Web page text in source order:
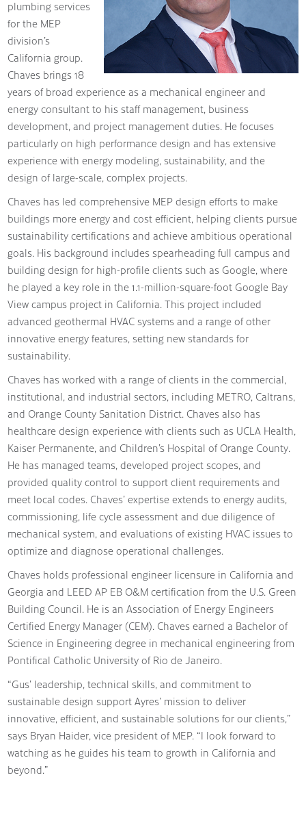
plumbing services
for the MEP
division’s
California group.
Chaves brings 18
years of broad experience as a mechanical engineer and
energy consultant to his staff management, business
development, and project management duties. He focuses
particularly on high performance design and has extensive
experience with energy modeling, sustainability, and the
design of large-scale, complex projects.
Chaves has led comprehensive MEP design efforts to make
buildings more energy and cost efficient, helping clients pursue
sustainability certifications and achieve ambitious operational
goals. His background includes spearheading full campus and
building design for high-profile clients such as Google, where
he played a key role in the 1.1-million-square-foot Google Bay
View campus project in California. This project included
advanced geothermal HVAC systems and a range of other
innovative energy features, setting new standards for
sustainability.
Chaves has worked with a range of clients in the commercial,
institutional, and industrial sectors, including METRO, Caltrans,
and Orange County Sanitation District. Chaves also has
healthcare design experience with clients such as UCLA Health,
Kaiser Permanente, and Children’s Hospital of Orange County.
He has managed teams, developed project scopes, and
provided quality control to support client requirements and
meet local codes. Chaves’ expertise extends to energy audits,
commissioning, life cycle assessment and due diligence of
mechanical system, and evaluations of existing HVAC issues to
optimize and diagnose operational challenges.
Chaves holds professional engineer licensure in California and
Georgia and LEED AP EB O&M certification from the U.S. Green
Building Council. He is an Association of Energy Engineers
Certified Energy Manager (CEM). Chaves earned a Bachelor of
Science in Engineering degree in mechanical engineering from
Pontifical Catholic University of Rio de Janeiro.
“Gus’ leadership, technical skills, and commitment to
sustainable design support Ayres’ mission to deliver
innovative, efficient, and sustainable solutions for our clients,”
says Bryan Haider, vice president of MEP. “I look forward to
watching as he guides his team to growth in California and
beyond.”